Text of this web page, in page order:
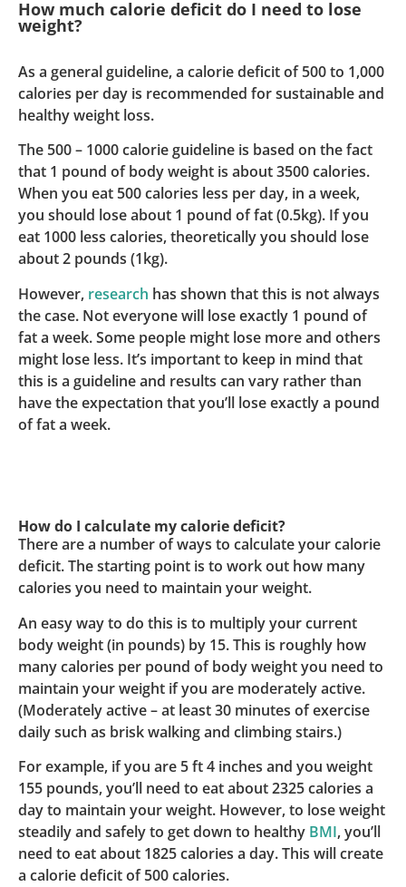
How much calorie deficit do I need to lose
weight?
As a general guideline, a calorie deficit of 500 to 1,000
calories per day is recommended for sustainable and
healthy weight loss.
The 500 – 1000 calorie guideline is based on the fact
that 1 pound of body weight is about 3500 calories.
When you eat 500 calories less per day, in a week,
you should lose about 1 pound of fat (0.5kg). If you
eat 1000 less calories, theoretically you should lose
about 2 pounds (1kg).
However, research has shown that this is not always
the case. Not everyone will lose exactly 1 pound of
fat a week. Some people might lose more and others
might lose less. It’s important to keep in mind that
this is a guideline and results can vary rather than
have the expectation that you’ll lose exactly a pound
of fat a week.
How do I calculate my calorie deficit?
There are a number of ways to calculate your calorie
deficit. The starting point is to work out how many
calories you need to maintain your weight.
An easy way to do this is to multiply your current
body weight (in pounds) by 15. This is roughly how
many calories per pound of body weight you need to
maintain your weight if you are moderately active.
(Moderately active – at least 30 minutes of exercise
daily such as brisk walking and climbing stairs.)
For example, if you are 5 ft 4 inches and you weight
155 pounds, you’ll need to eat about 2325 calories a
day to maintain your weight. However, to lose weight
steadily and safely to get down to healthy BMI, you’ll
need to eat about 1825 calories a day. This will create
a calorie deficit of 500 calories.